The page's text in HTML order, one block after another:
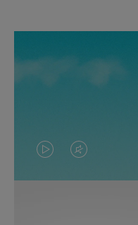
VIDEO
IS
VIDEO
IS